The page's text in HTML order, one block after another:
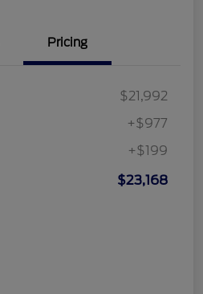
Pricing
$21,992
+$977
+$199
$23,168